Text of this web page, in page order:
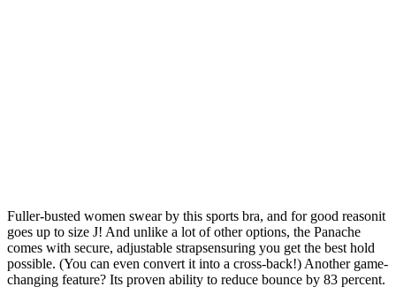
Fuller-busted women swear by this sports bra, and for good reasonit
goes up to size J! And unlike a lot of other options, the Panache
comes with secure, adjustable strapsensuring you get the best hold
possible. (You can even convert it into a cross-back!) Another game-
changing feature? Its proven ability to reduce bounce by 83 percent.